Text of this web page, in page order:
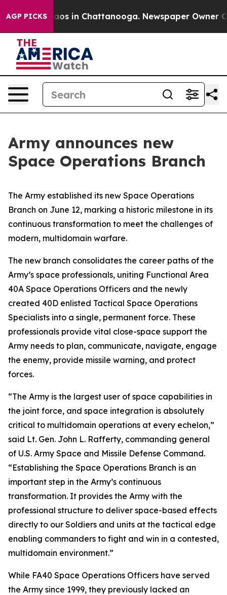
AGP PICKS
Chaos in Chattanooga. Newspaper Owner
Army announces new
Space Operations Branch
The Army established its new Space Operations
Branch on June 12, marking a historic milestone in its
continuous transformation to meet the challenges of
modern, multidomain warfare.
The new branch consolidates the career paths of the
Army’s space professionals, uniting Functional Area
40A Space Operations Officers and the newly
created 40D enlisted Tactical Space Operations
Specialists into a single, permanent force. These
professionals provide vital close-space support the
Army needs to plan, communicate, navigate, engage
the enemy, provide missile warning, and protect
forces.
“The Army is the largest user of space capabilities in
the joint force, and space integration is absolutely
critical to multidomain operations at every echelon,”
said Lt. Gen. John L. Rafferty, commanding general
of U.S. Army Space and Missile Defense Command.
“Establishing the Space Operations Branch is an
important step in the Army’s continuous
transformation. It provides the Army with the
professional structure to deliver space-based effects
directly to our Soldiers and units at the tactical edge
enabling commanders to fight and win in a contested,
multidomain environment.”
While FA40 Space Operations Officers have served
the Army since 1999, they previously lacked an